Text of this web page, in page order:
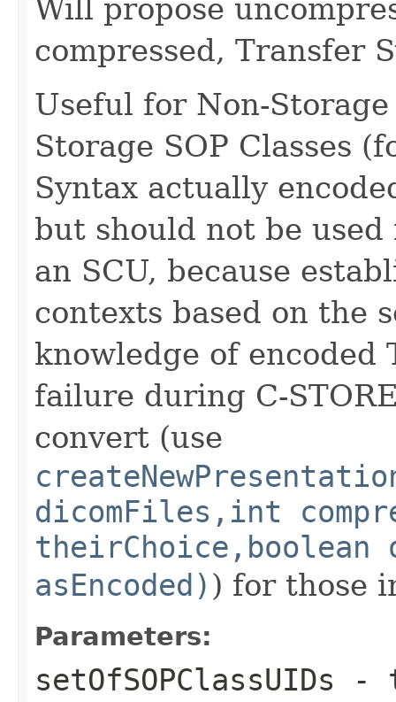
Will propose
compressed, Transfer
Useful for Non-Storage
Storage SOP Classes
Syntax actually
but should not be used
an SCU, because
contexts based on the
knowledge of encoded
failure during C-
convert (use
dicomFiles,int
theirChoice,boolean
asEncoded) ) for those
Parameters:
setOfSOPClassUIDs -